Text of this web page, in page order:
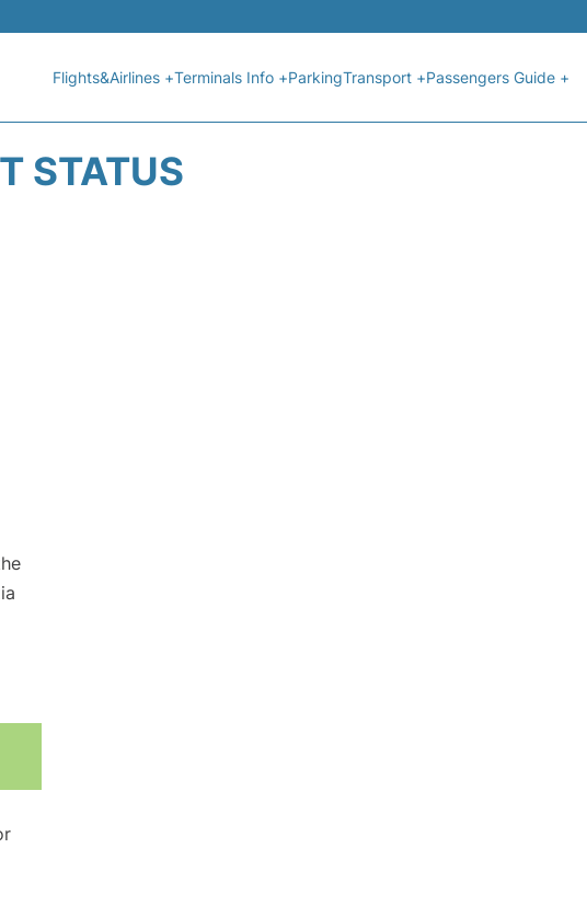
Flights&Airlines +Terminals Info +ParkingTransport +Passengers Guide +
STATUS